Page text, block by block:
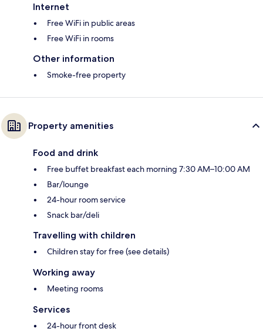
Internet
Free WiFi in public areas
Free WiFi in rooms
Other information
Smoke-free property
Property amenities
Food and drink
Free buffet breakfast each morning 7:30 AM–10:00 AM
Bar/lounge
24-hour room service
Snack bar/deli
Travelling with children
Children stay for free (see details)
Working away
Meeting rooms
Services
24-hour front desk